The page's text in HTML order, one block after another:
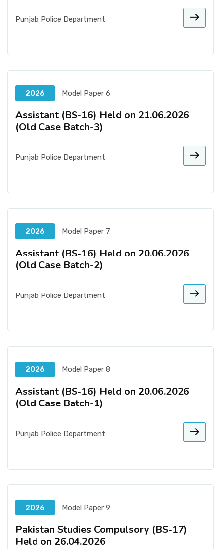
Punjab Police Department
2026 Model Paper 6
Assistant (BS-16) Held on 21.06.2026
(Old Case Batch-3)
Punjab Police Department
2026 Model Paper 7
Assistant (BS-16) Held on 20.06.2026
(Old Case Batch-2)
Punjab Police Department
2026 Model Paper 8
Assistant (BS-16) Held on 20.06.2026
(Old Case Batch-1)
Punjab Police Department
2026 Model Paper 9
Pakistan Studies Compulsory (BS-17)
Held on 26.04.2026